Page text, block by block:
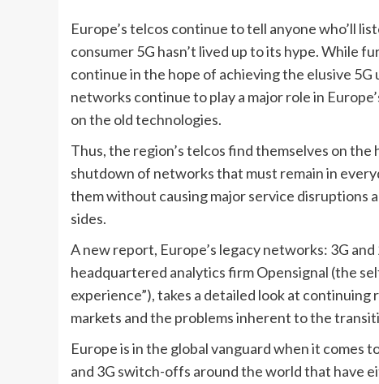
Europe’s telcos continue to tell anyone who’ll
consumer 5G hasn’t lived up to its hype. While
continue in the hope of achieving the elusive 5G
networks continue to play a major role in
on the old technologies.
Thus, the region’s telcos find themselves on
shutdown of networks that must remain in
them without causing major service disruptions
sides.
A new report, Europe’s legacy networks: 3G
headquartered analytics firm Opensignal (the
experience”), takes a detailed look at continuing
markets and the problems inherent to the
Europe is in the global vanguard when it comes
and 3G switch-offs around the world that have